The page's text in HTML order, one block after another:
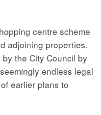
centre scheme
adjoining properties.
the City Council by
endless legal
earlier plans to